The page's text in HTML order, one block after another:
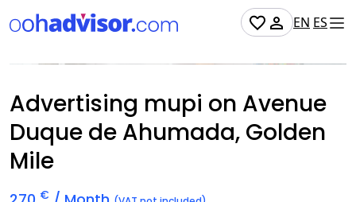
EN ES
Occupied
Advertising mupi on Avenue
Duque de Ahumada, Golden
Mile
€